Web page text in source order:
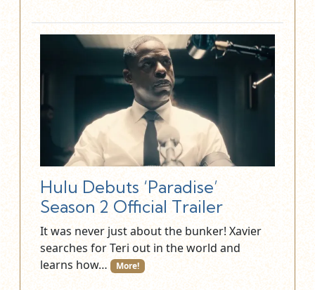
Hulu Debuts ‘Paradise’
Season 2 Official Trailer
It was never just about the bunker! Xavier
searches for Teri out in the world and
learns how…
More!